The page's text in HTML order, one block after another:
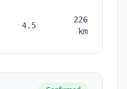
4.5
226
km